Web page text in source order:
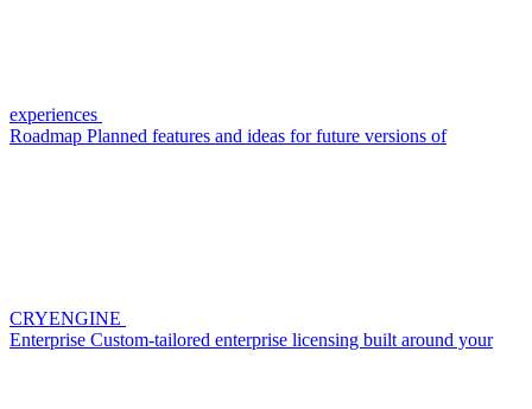
experiences
Roadmap Planned features and ideas for future versions of
CRYENGINE
Enterprise Custom-tailored enterprise licensing built around your